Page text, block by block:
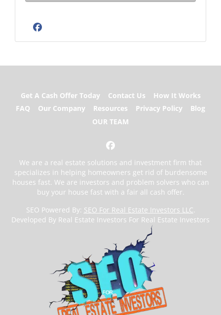
Facebook
Get A Cash Offer Today Contact Us
How It Works
FAQ
Our Company Resources Privacy Policy
Blog
OUR TEAM
Facebook
We are a real estate solutions and investment firm that
specializes in helping homeowners get rid of burdensome
houses fast. We are investors and problem solvers who can
buy your house fast with a fair all cash offer.
SEO Powered By: SEO For Real Estate Investors LLC.
Developed By Real Estate Investors For Real Estate Investors